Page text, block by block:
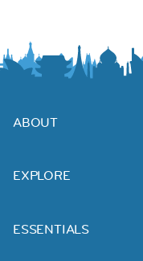
ABOUT
EXPLORE
ESSENTIALS